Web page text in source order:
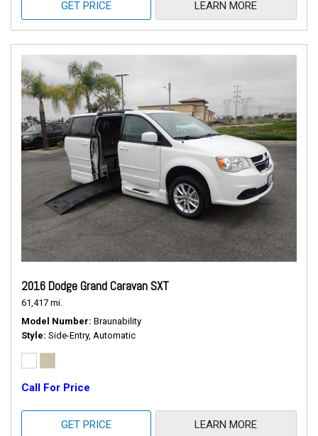
GET PRICE LEARN MORE
2016 Dodge Grand Caravan SXT
61,417 mi.
Model Number Braunability
Style Side-Entry, Automatic
Call For Price
GET PRICE LEARN MORE